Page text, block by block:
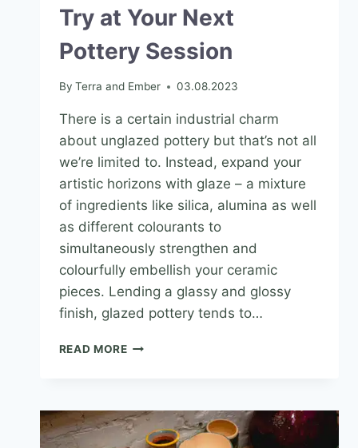
Try at Your Next
Pottery Session
By Terra and Ember 03.08.2023
There is a certain industrial charm
about unglazed pottery but that’s not all
we’re limited to. Instead, expand your
artistic horizons with glaze – a mixture
of ingredients like silica, alumina as well
as different colourants to
simultaneously strengthen and
colourfully embellish your ceramic
pieces. Lending a glassy and glossy
finish, glazed pottery tends to…
READ MORE